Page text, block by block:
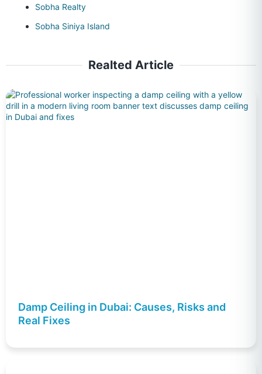
Sobha Realty
Sobha Siniya Island
Realted Article
Damp Ceiling in Dubai: Causes, Risks and
Real Fixes